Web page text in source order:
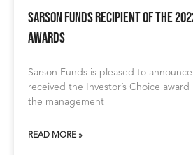
Sarson Funds Recipient of The
Awards
Sarson Funds is pleased to
received the Investor’s Choice
the management
READ MORE »